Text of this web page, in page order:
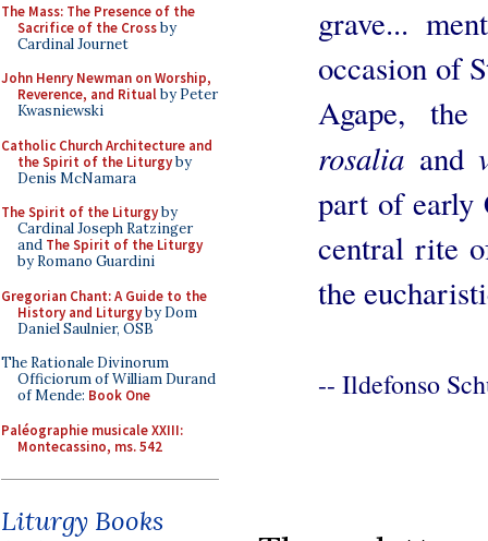
The Mass: The Presence of the
Sacrifice of the Crossby
Cardinal Journet
John Henry Newman on Worship,
Reverence, and Ritualby Peter
Kwasniewski
Catholic Church Architecture and
the Spirit of the Liturgyby
Denis McNamara
The Spirit of the Liturgyby
Cardinal Joseph Ratzinger
and The Spirit of the Liturgy
by Romano Guardini
Gregorian Chant: A Guide to the
History and Liturgyby Dom
Daniel Saulnier, OSB
The Rationale Divinorum
Officiorum of William Durand
of Mende: Book One
Paléographie musicale XXIII:
Montecassino, ms. 542
Liturgy Books
grave...
occasion of
Agape,
rosalia and
part of early
central rite
the
-- Ildefonso